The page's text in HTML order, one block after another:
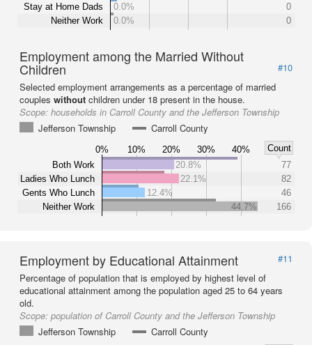
Stay at Home Dads
Neither Work
0.0%
0
0.0%
0
Employment among the Married Without
Children
#10
Selected employment arrangements as a percentage of married
couples without children under 18 present in the house.
Scope: households in Carroll County and the Jefferson Township
Jefferson Township
Carroll County
0% 10% 20% 30% 40%
Count
Both Work
Ladies Who Lunch
Gents Who Lunch
Neither Work
20.8%
77
22.1%
82
12.4%
46
44.7%
166
Employment by Educational Attainment
#11
Percentage of population that is employed by highest level of
educational attainment among the population aged 25 to 64 years
old.
Scope: population of Carroll County and the Jefferson Township
Jefferson Township
Carroll County